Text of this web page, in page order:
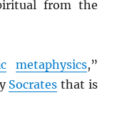
from the
metaphysics,”
Socrates that is